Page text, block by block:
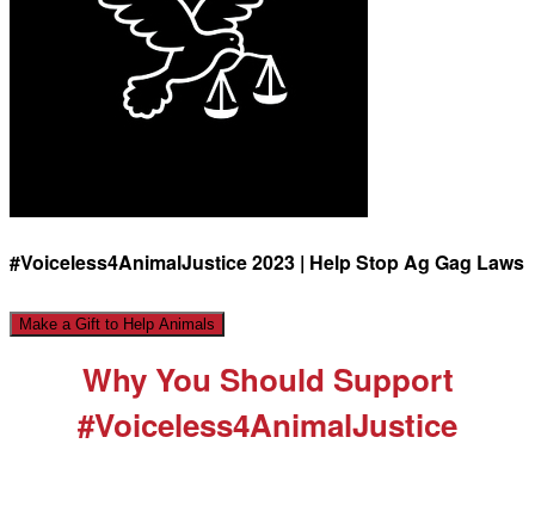
#Voiceless4AnimalJustice 2023 | Help Stop Ag Gag Laws
Make a Gift to Help Animals
Why You Should Support
#Voiceless4AnimalJustice